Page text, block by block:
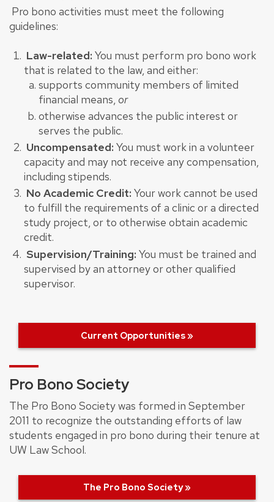
Pro bono activities must meet the following
guidelines:
Law-related: You must perform pro bono work
that is related to the law, and either:
supports community members of limited
financial means, or
otherwise advances the public interest or
serves the public.
Uncompensated: You must work in a volunteer
capacity and may not receive any compensation,
including stipends.
No Academic Credit: Your work cannot be used
to fulfill the requirements of a clinic or a directed
study project, or to otherwise obtain academic
credit.
Supervision/Training: You must be trained and
supervised by an attorney or other qualified
supervisor.
Current Opportunities »
Pro Bono Society
The Pro Bono Society was formed in September
2011 to recognize the outstanding efforts of law
students engaged in pro bono during their tenure at
UW Law School.
The Pro Bono Society »